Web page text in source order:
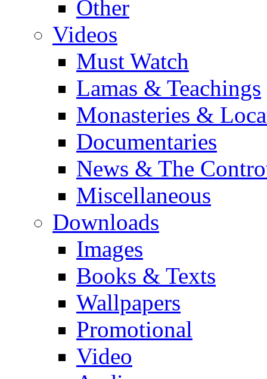
Other
Videos
Must Watch
Lamas & Teachings
Monasteries &
Documentaries
News & The
Miscellaneous
Downloads
Images
Books & Texts
Wallpapers
Promotional
Video